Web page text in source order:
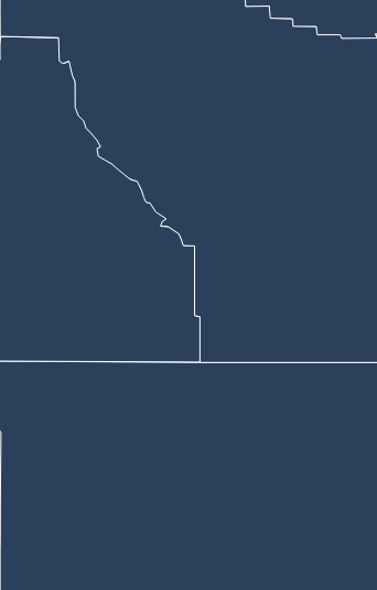
found a crowd gathered near the motel where a
911.
the operator of the skid steer struck the building two
motel for 18 years and never seen anything like it
no longer in the driver's seat of the skid steer.
parking lot at a different motel nearby, leaning
had been operating the skid steer when it
Fink wrote in his affidavit that France
and hurt himself if I asked him to complete the
did not have a valid driver's license.
breath test and blew a 0.15% blood alcohol
the skid steer, who told them he had last seen the